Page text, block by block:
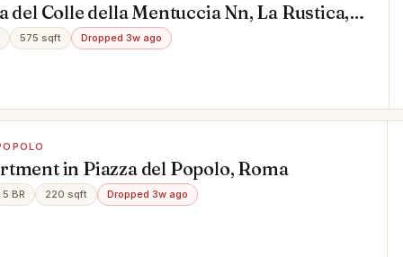
del Colle della Mentuccia Nn, La Rustica,
575 sqft Dropped 3w ago
in Piazza del Popolo, Roma
5 BR 220 sqft Dropped 3w ago